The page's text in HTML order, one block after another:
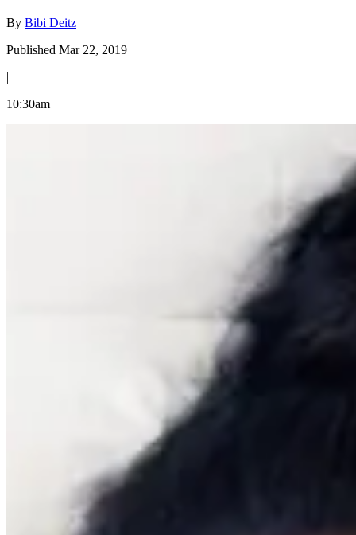
By Bibi Deitz
Published Mar 22, 2019
|
10:30am